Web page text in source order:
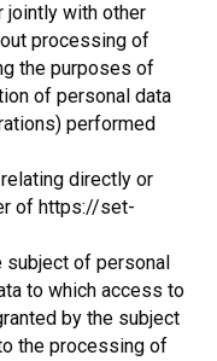
jointly with other
processing of
the purposes of
of personal data
performed
directly or
of https://set-
subject of personal
to which access to
by the subject
the processing of